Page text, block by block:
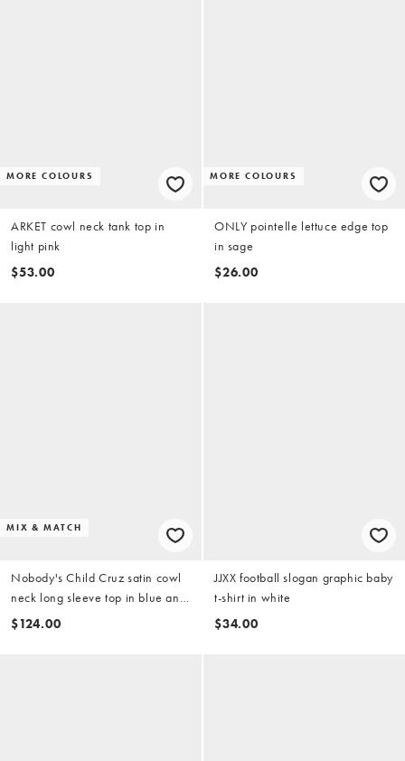
MORE COLOURS
ARKET cowl neck tank top in
light pink
$53.00
MORE COLOURS
ONLY pointelle lettuce edge top
in sage
$26.00
MIX & MATCH
Nobody's Child Cruz satin cowl
neck long sleeve top in blue and
green check (Part of a set)
$124.00
JJXX football slogan graphic baby
t-shirt in white
$34.00